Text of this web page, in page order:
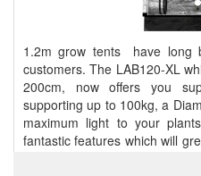
1.2m grow tents have long
customers. The LAB120-XL
200cm, now offers you
supporting up to 100kg, a
maximum light to your
fantastic features which will
is this tent strong, durable